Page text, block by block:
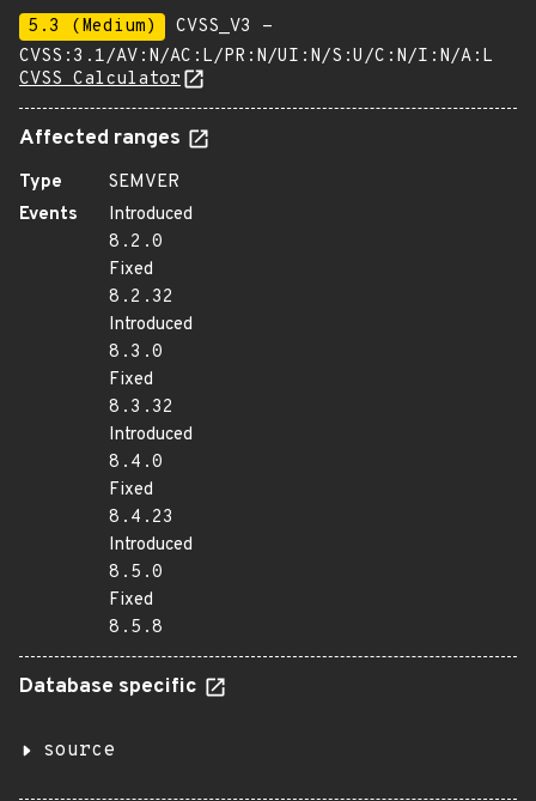
5.3 (Medium)
CVSS_V3 -
CVSS:3.1/AV:N/AC:L/PR:N/UI:N/S:U/C:N/I:N/A:L
CVSS Calculator
Affected ranges
Type
SEMVER
Events
Introduced
8.2.0
Fixed
8.2.32
Introduced
8.3.0
Fixed
8.3.32
Introduced
8.4.0
Fixed
8.4.23
Introduced
8.5.0
Fixed
8.5.8
Database specific
source